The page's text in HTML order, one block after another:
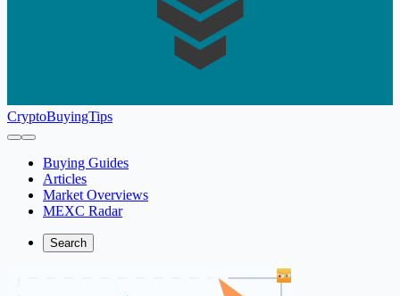
CryptoBuyingTips
Buying Guides
Articles
Market Overviews
MEXC Radar
Search